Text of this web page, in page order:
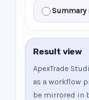
Summary
Result view
ApexTrade
as a workflow
be mirrored in